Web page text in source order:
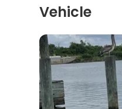
Vehicle